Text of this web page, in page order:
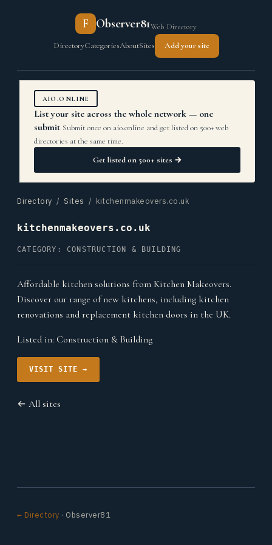
F Observer81Web Directory
DirectoryCategoriesAboutSites Add your site
AIO.ONLINE
List your site across the whole network — one
submit Submit once on aio.online and get listed on 500+ web
directories at the same time.
Get listed on 500+ sites →
Directory / Sites / kitchenmakeovers.co.uk
kitchenmakeovers.co.uk
CATEGORY: CONSTRUCTION & BUILDING
Affordable kitchen solutions from Kitchen Makeovers.
Discover our range of new kitchens, including kitchen
renovations and replacement kitchen doors in the UK.
Listed in: Construction & Building
VISIT SITE →
← All sites
← Directory · Observer81